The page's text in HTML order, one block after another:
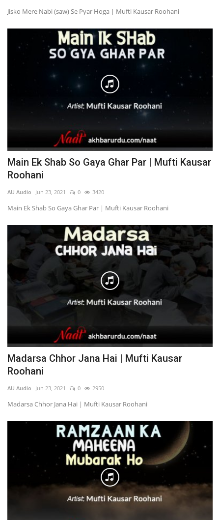
Jisko Mere Nabi (saw) Se Pyar Hoga | Mufti Kausar Roohani
Main Ek Shab So Gaya Ghar Par | Mufti Kausar
Roohani
AU Audio Jun 23, 2021 0 3420
Main Ek Shab So Gaya Ghar Par | Mufti Kausar Roohani
Madarsa Chhor Jana Hai | Mufti Kausar
Roohani
AU Audio Jun 23, 2021 0 2950
Madarsa Chhor Jana Hai | Mufti Kausar Roohani